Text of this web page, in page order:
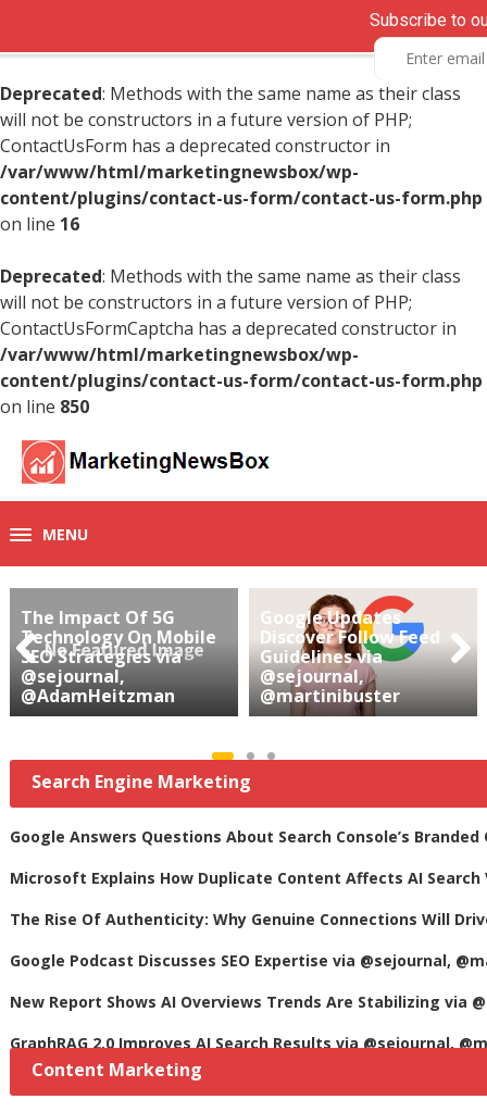
Deprecated: Methods with the same name as their class
will not be constructors in a future version of PHP;
ContactUsForm has a deprecated constructor in
/var/www/html/marketingnewsbox/wp-
content/plugins/contact-us-form/contact-us-form.php
on line 16
Deprecated: Methods with the same name as their class
will not be constructors in a future version of PHP;
ContactUsFormCaptcha has a deprecated constructor in
/var/www/html/marketingnewsbox/wp-
content/plugins/contact-us-form/contact-us-form.php
on line 850
MENU
The Impact Of 5G
Technology On Mobile
SEO Strategies via
@sejournal,
@AdamHeitzman
Google Updates
Discover Follow Feed
Guidelines via
@sejournal,
@martinibuster
Prev
Next
Search Engine Marketing
Google Answers Questions About Search Console’s
Microsoft Explains How Duplicate Content Affects AI
The Rise Of Authenticity: Why Genuine Connections Will
Google Podcast Discusses SEO Expertise via @sejournal,
New Report Shows AI Overviews Trends Are Stabilizing via
GraphRAG 2.0 Improves AI Search Results via @sejournal,
Content Marketing
Subscribe to